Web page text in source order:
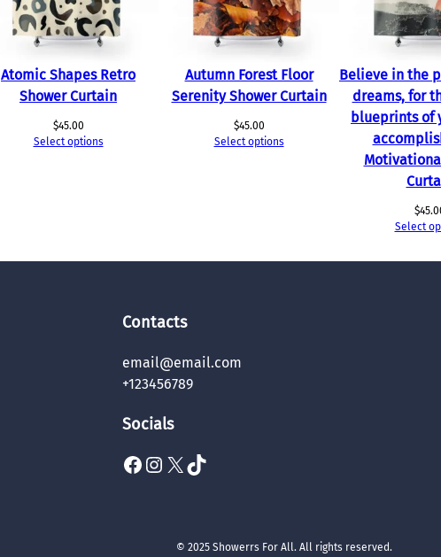
u
a
n
t
i
y
Atomic Shapes Retro
Shower Curtain
$45.00
Select options
Autumn Forest Floor
Serenity Shower Curtain
$45.00
Select options
Believe in the
dreams, for
blueprints of
$
Select
Contacts
email@email.com
+123456789
Socials
Facebook Instagram X TikTok
© 2025 Showerrs For All. All rights reserved.